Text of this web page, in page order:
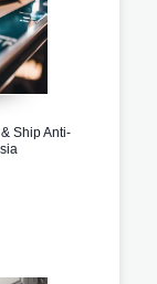
Ship Anti-